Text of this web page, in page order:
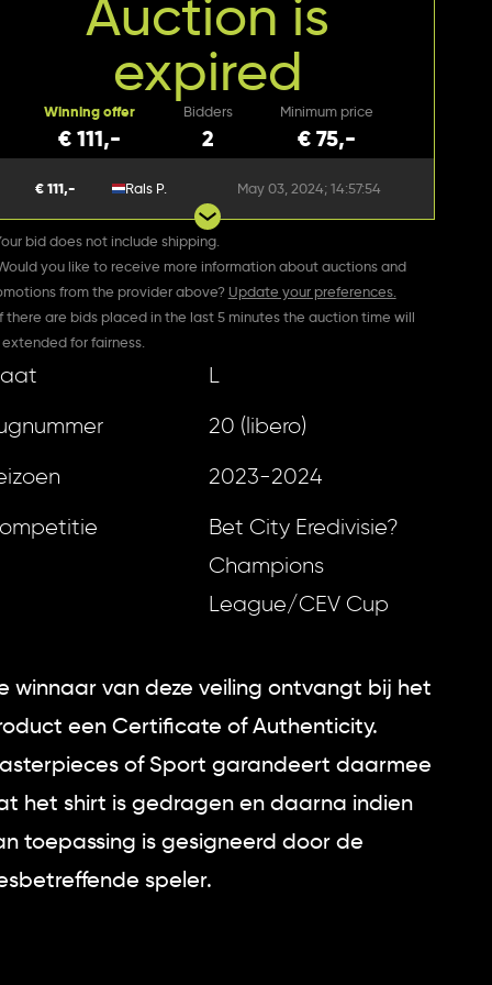
Auction is
expired
Winning offer
€ 111,-
Bidders
2
Minimum price
€ 75,-
€ 111,- Rals P. May 03, 2024; 14:57:54
bid does not include shipping.
you like to receive more information about auctions and
from the provider above? Update your preferences.
there are bids placed in the last 5 minutes the auction time will
for fairness.
L
20 (libero)
2023-2024
Bet City Eredivisie?
Champions
League/CEV Cup
winnaar van deze veiling ontvangt bij het
een Certificate of Authenticity.
of Sport garandeert daarmee
het shirt is gedragen en daarna indien
toepassing is gesigneerd door de
speler.